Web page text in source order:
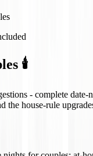
🕯️
- complete date-
the house-rule